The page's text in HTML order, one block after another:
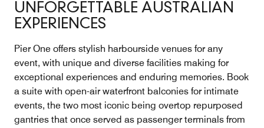
UNFORGETTABLE AUSTRALIAN
EXPERIENCES
Pier One offers stylish harbourside venues for any
event, with unique and diverse facilities making for
exceptional experiences and enduring memories. Book
a suite with open-air waterfront balconies for intimate
events, the two most iconic being overtop repurposed
gantries that once served as passenger terminals from